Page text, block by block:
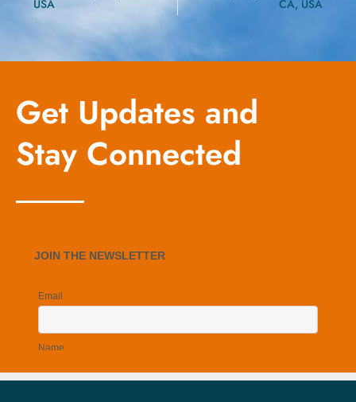
USA CA, USA
Get Updates and
Stay Connected